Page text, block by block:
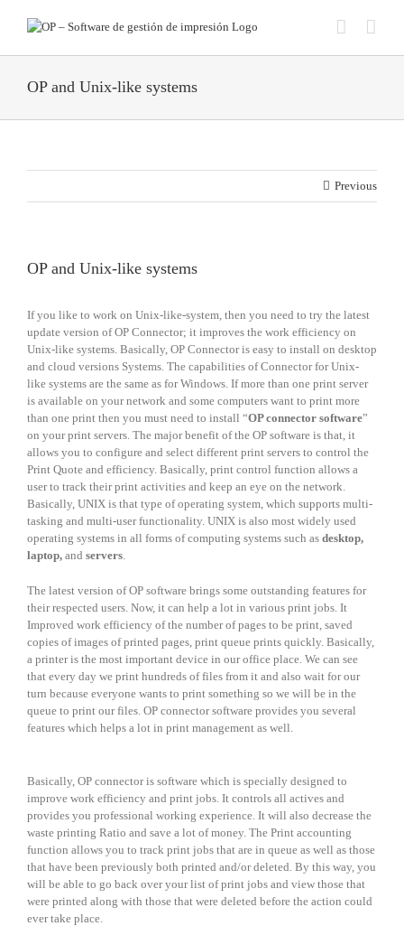
OP and Unix-like systems
Previous
OP and Unix-like systems
If you like to work on Unix-like-system, then you need to try the latest
update version of OP Connector; it improves the work efficiency on
Unix-like systems. Basically, OP Connector is easy to install on desktop
and cloud versions Systems. The capabilities of Connector for Unix-
like systems are the same as for Windows. If more than one print server
is available on your network and some computers want to print more
than one print then you must need to install “OP connector software”
on your print servers. The major benefit of the OP software is that, it
allows you to configure and select different print servers to control the
Print Quote and efficiency. Basically, print control function allows a
user to track their print activities and keep an eye on the network.
Basically, UNIX is that type of operating system, which supports multi-
tasking and multi-user functionality. UNIX is also most widely used
operating systems in all forms of computing systems such as desktop,
laptop, and servers.
The latest version of OP software brings some outstanding features for
their respected users. Now, it can help a lot in various print jobs. It
Improved work efficiency of the number of pages to be print, saved
copies of images of printed pages, print queue prints quickly. Basically,
a printer is the most important device in our office place. We can see
that every day we print hundreds of files from it and also wait for our
turn because everyone wants to print something so we will be in the
queue to print our files. OP connector software provides you several
features which helps a lot in print management as well.
Basically, OP connector is software which is specially designed to
improve work efficiency and print jobs. It controls all actives and
provides you professional working experience. It will also decrease the
waste printing Ratio and save a lot of money. The Print accounting
function allows you to track print jobs that are in queue as well as those
that have been previously both printed and/or deleted. By this way, you
will be able to go back over your list of print jobs and view those that
were printed along with those that were deleted before the action could
ever take place.